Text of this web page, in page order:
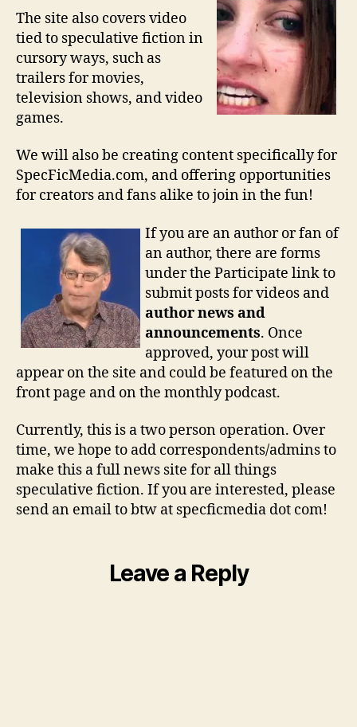
The site also covers video
tied to speculative fiction in
cursory ways, such as
trailers for movies,
television shows, and video
games.
We will also be creating content specifically for
SpecFicMedia.com, and offering opportunities
for creators and fans alike to join in the fun!
If you are an author or fan of
an author, there are forms
under the Participate link to
submit posts for videos and
author news and
announcements. Once
approved, your post will
appear on the site and could be featured on the
front page and on the monthly podcast.
Currently, this is a two person operation. Over
time, we hope to add correspondents/admins to
make this a full news site for all things
speculative fiction. If you are interested, please
send an email to btw at specficmedia dot com!
Leave a Reply